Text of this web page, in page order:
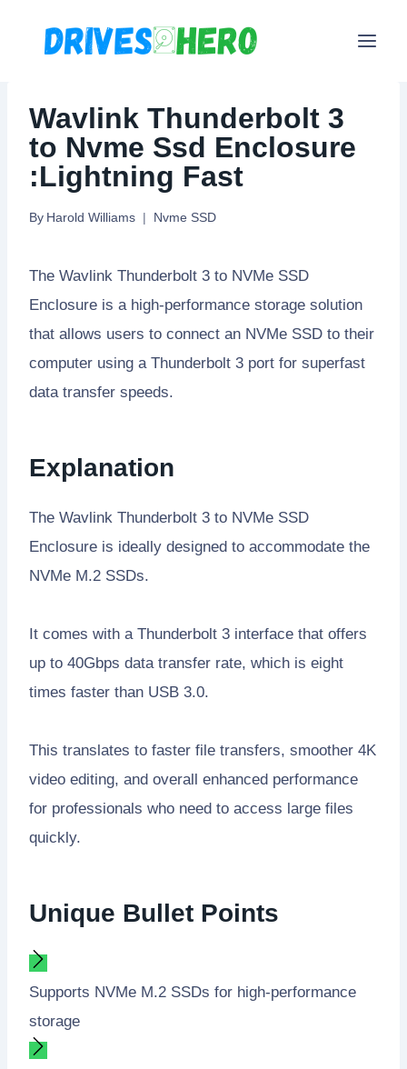
Wavlink Thunderbolt 3
to Nvme Ssd Enclosure
:Lightning Fast
By Harold Williams Nvme SSD
The Wavlink Thunderbolt 3 to NVMe SSD
Enclosure is a high-performance storage solution
that allows users to connect an NVMe SSD to their
computer using a Thunderbolt 3 port for superfast
data transfer speeds.
Explanation
The Wavlink Thunderbolt 3 to NVMe SSD
Enclosure is ideally designed to accommodate the
NVMe M.2 SSDs.
It comes with a Thunderbolt 3 interface that offers
up to 40Gbps data transfer rate, which is eight
times faster than USB 3.0.
This translates to faster file transfers, smoother 4K
video editing, and overall enhanced performance
for professionals who need to access large files
quickly.
Unique Bullet Points
Supports NVMe M.2 SSDs for high-performance
storage